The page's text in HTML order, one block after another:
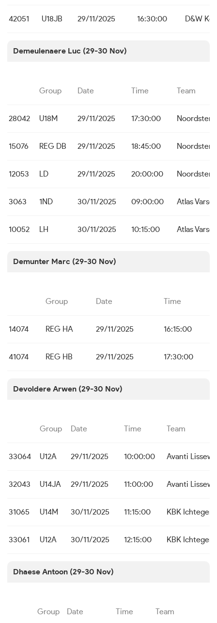
42051 U18JB 29/11/2025 16:30:00 D&W
Demeulenaere Luc (29-30 Nov)
Group Date Time Team
28042 U18M 29/11/2025 17:30:00 Noordster
15076 REG DB 29/11/2025 18:45:00 Noordster
12053 LD 29/11/2025 20:00:00 Noordster
3063 1ND 30/11/2025 09:00:00 Atlas
10052 LH 30/11/2025 10:15:00 Atlas
Demunter Marc (29-30 Nov)
Group Date Time
14074 REG HA 29/11/2025 16:15:00
41074 REG HB 29/11/2025 17:30:00
Devoldere Arwen (29-30 Nov)
Group Date Time Team
33064 U12A 29/11/2025 10:00:00 Avanti
32043 U14JA 29/11/2025 11:00:00 Avanti
31065 U14M 30/11/2025 11:15:00 KBK Ichtegem
33061 U12A 30/11/2025 12:15:00 KBK Ichtegem
Dhaese Antoon (29-30 Nov)
Group Date Time Team